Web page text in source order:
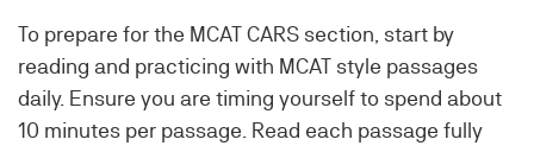
To prepare for the MCAT CARS section, start by
reading and practicing with MCAT style passages
daily. Ensure you are timing yourself to spend about
10 minutes per passage. Read each passage fully